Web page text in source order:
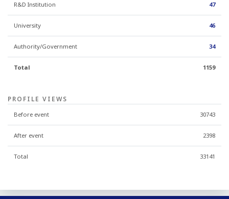
R&D Institution 47
University 46
Authority/Government 34
Total 1159
PROFILE VIEWS
Before event 30743
After event 2398
Total 33141